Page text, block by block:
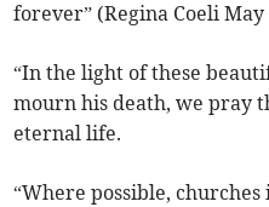
forever” (Regina Coeli May
“In the light of these
mourn his death, we pray
eternal life.
“Where possible,